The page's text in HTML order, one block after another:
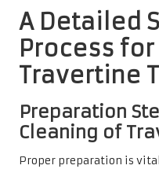
cleaning process but
outcome, allowing the
tiles to shine through.
Effectively
on Travertine
Once the area is